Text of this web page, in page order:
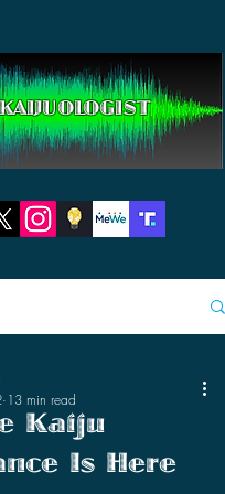
Kaiju
Is Here
13 min read